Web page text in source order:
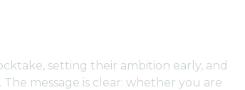
setting their ambition early, and
message is clear: whether you are